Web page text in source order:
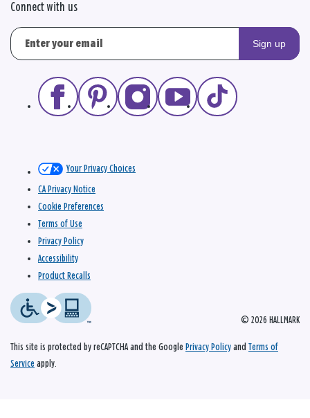
Connect with us
Sign up
© 2026 HALLMARK
Your Privacy Choices
CA Privacy Notice
Cookie Preferences
Terms of Use
Privacy Policy
Accessibility
Product Recalls
This site is protected by reCAPTCHA and the Google Privacy Policy and Terms of
Service apply.